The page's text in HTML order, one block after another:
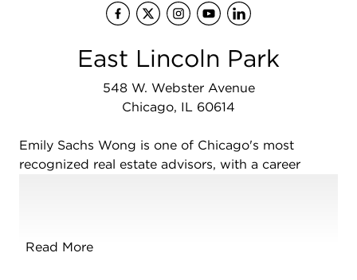
Visitme on
Visitme
Visitme
VisitVisit
East Lincoln Park
548 W. Webster Avenue
Chicago, IL 60614
Emily Sachs Wong is one of Chicago's most
recognized real estate advisors, with a career
she has represented buyers and sellers throughout
Read More